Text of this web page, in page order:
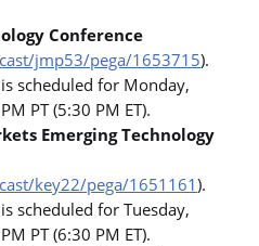
Conference
jmp53/pega/1653715).
scheduled for Monday,
PT (5:30 PM ET).
Emerging Technology
key22/pega/1651161).
scheduled for Tuesday,
PT (6:30 PM ET).